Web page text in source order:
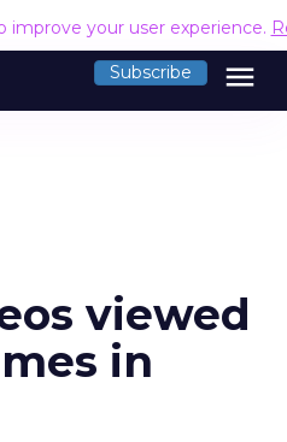
improve your user experience.
Subscribe menu
viewed
in